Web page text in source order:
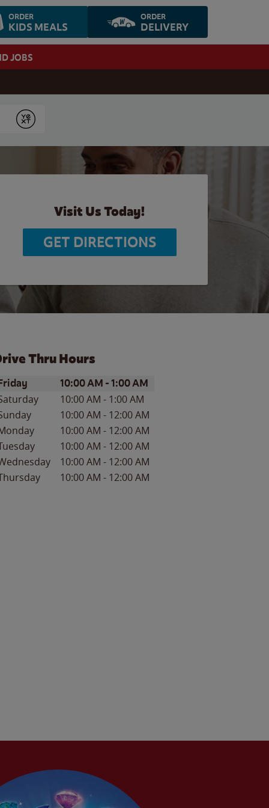
ORDER
KIDS MEALS
ORDER
DELIVERY
JOBS
Submit
Visit Us Today!
GET DIRECTIONS
Thru Hours
of the WeekHours
10:00 AM -1:00 AM
10:00 AM - 1:00 AM
10:00 AM - 12:00 AM
10:00 AM - 12:00 AM
10:00 AM - 12:00 AM
10:00 AM - 12:00 AM
10:00 AM - 12:00 AM